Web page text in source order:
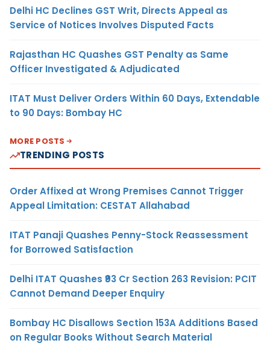
Delhi HC Declines GST Writ, Directs Appeal as
Service of Notices Involves Disputed Facts
Rajasthan HC Quashes GST Penalty as Same
Officer Investigated & Adjudicated
ITAT Must Deliver Orders Within 60 Days, Extendable
to 90 Days: Bombay HC
MORE POSTS
TRENDING POSTS
Order Affixed at Wrong Premises Cannot Trigger
Appeal Limitation: CESTAT Allahabad
ITAT Panaji Quashes Penny-Stock Reassessment
for Borrowed Satisfaction
Delhi ITAT Quashes ₹93 Cr Section 263 Revision: PCIT
Cannot Demand Deeper Enquiry
Bombay HC Disallows Section 153A Additions Based
on Regular Books Without Search Material